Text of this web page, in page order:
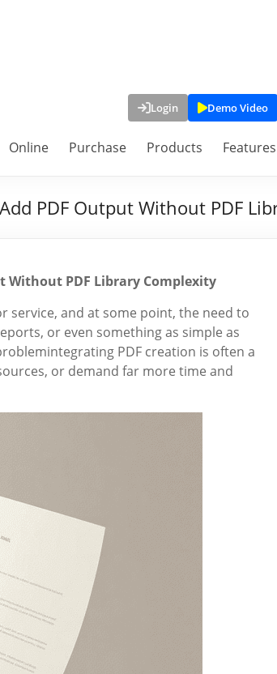
Login Demo Video
Online Purchase Products Features
PDF Output Without PDF
Without PDF Library Complexity
service, and at some point, the need to
or even something as simple as
PDF creation is often a
or demand far more time and